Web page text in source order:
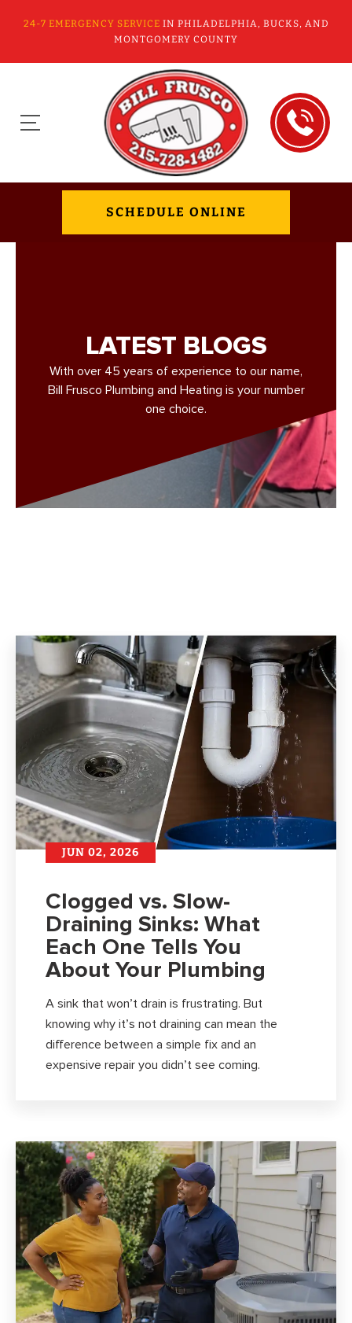
24-7 EMERGENCY SERVICE IN PHILADELPHIA, BUCKS, AND
MONTGOMERY COUNTY
SCHEDULE ONLINE
LATEST BLOGS
With over 45 years of experience to our name,
Bill Frusco Plumbing and Heating is your number
one choice.
JUN 02, 2026
Clogged vs. Slow-
Draining Sinks: What
Each One Tells You
About Your Plumbing
A sink that won’t drain is frustrating. But
knowing why it’s not draining can mean the
difference between a simple fix and an
expensive repair you didn’t see coming.